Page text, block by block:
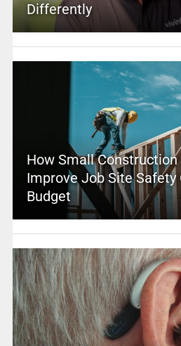
Differently
How Small Construction
Improve Job Site Safety
Budget